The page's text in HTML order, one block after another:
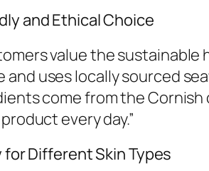
and Ethical Choice
value the sustainable
and uses locally sourced
come from the
every day.”
Different Skin Types